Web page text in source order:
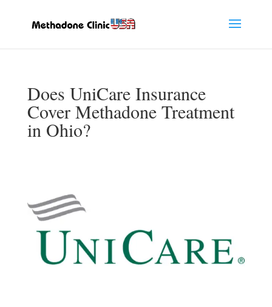
Does UniCare Insurance
Cover Methadone Treatment
in Ohio?